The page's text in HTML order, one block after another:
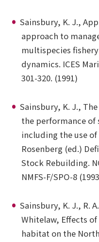
Sainsbury, K. J.,
approach to
multispecies
dynamics. ICES
301-320. (1991)
Sainsbury, K. J.,
the performance
including the use of
Rosenberg (ed.)
Stock Rebuilding.
NMFS-F/SPO-8
Sainsbury, K. J., R.
Whitelaw, Effects
habitat on the